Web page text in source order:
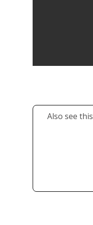
Also see this